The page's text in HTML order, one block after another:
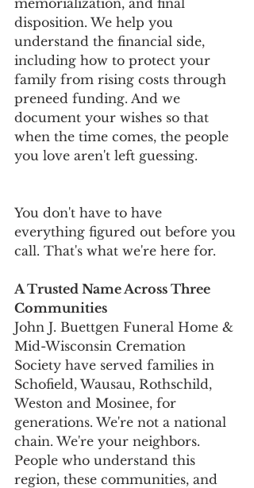
disposition. We help you
understand the financial side,
including how to protect your
family from rising costs through
preneed funding. And we
document your wishes so that
when the time comes, the people
you love aren't left guessing.
You don't have to have
everything figured out before you
call. That's what we're here for.
A Trusted Name Across Three
Communities
John J. Buettgen Funeral Home &
Mid-Wisconsin Cremation
Society have served families in
Schofield, Wausau, Rothschild,
Weston and Mosinee, for
generations. We're not a national
chain. We're your neighbors.
People who understand this
region, these communities, and